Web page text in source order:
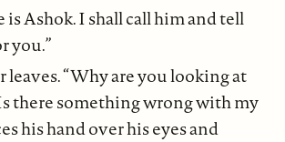
is Ashok. I shall call him and tell
you.”
leaves. “Why are you looking at
there something wrong with my
his hand over his eyes and